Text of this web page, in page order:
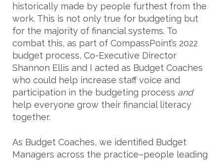
historically made by people furthest from the
work. This is not only true for budgeting but
for the majority of financial systems. To
combat this, as part of CompassPoint’s 2022
budget process, Co-Executive Director
Shannon Ellis and I acted as Budget Coaches
who could help increase staff voice and
participation in the budgeting process and
help everyone grow their financial literacy
together.
As Budget Coaches, we identified Budget
Managers across the practice–people leading